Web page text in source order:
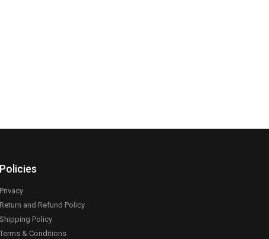
Policies
Privacy
Return and Refund Policy
Shipping Policy
Terms & Conditions